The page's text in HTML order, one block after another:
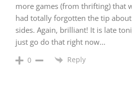
more games (from thrifting) that
had totally forgotten the tip
sides. Again, brilliant! It is late
just go do that right now…
0 Reply